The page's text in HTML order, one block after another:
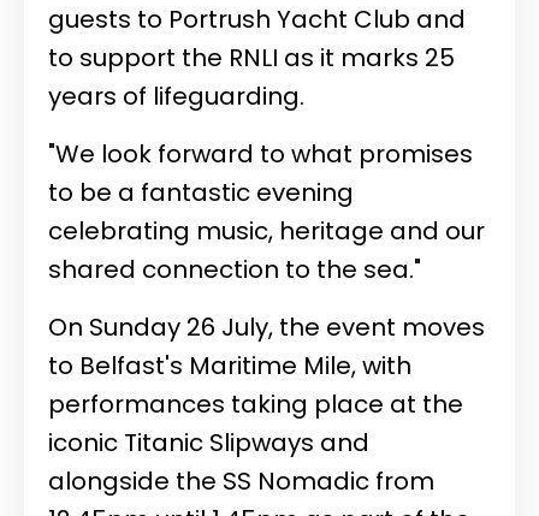
guests to Portrush Yacht Club and
to support the RNLI as it marks 25
years of lifeguarding.
"We look forward to what promises
to be a fantastic evening
celebrating music, heritage and our
shared connection to the sea."
On Sunday 26 July, the event moves
to Belfast's Maritime Mile, with
performances taking place at the
iconic Titanic Slipways and
alongside the SS Nomadic from